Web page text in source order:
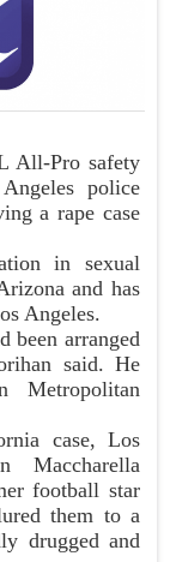
All-Pro safety
police
a rape case
in sexual
and has
Angeles.
been arranged
said. He
Metropolitan
case, Los
Maccharella
football star
them to a
drugged and